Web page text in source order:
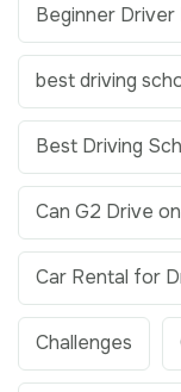
Beginner Driver
best driving
Best Driving
Can G2 Drive
Car Rental for
Challenges